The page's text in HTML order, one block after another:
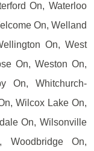
On, Waterloo
On, Welland
On, West
On, Weston On,
On, Whitchurch-
Wilcox Lake On,
On, Wilsonville
Woodbridge On,